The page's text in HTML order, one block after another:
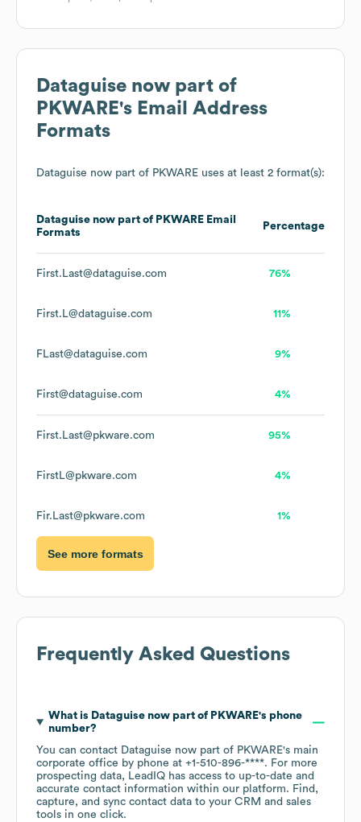
Dataguise now part of
PKWARE's Email Address
Formats
Dataguise now part of PKWARE uses at least 2 format(s):
Dataguise now part of PKWARE Email
Formats
Percentage
First.Last@dataguise.com 76%
First.L@dataguise.com 11%
FLast@dataguise.com 9%
First@dataguise.com 4%
First.Last@pkware.com 95%
FirstL@pkware.com 4%
Fir.Last@pkware.com 1%
See more formats
Frequently Asked Questions
What is Dataguise now part of PKWARE's phone
number?
You can contact Dataguise now part of PKWARE's main
corporate office by phone at +1-510-896-****. For more
prospecting data, LeadIQ has access to up-to-date and
accurate contact information within our platform. Find,
capture, and sync contact data to your CRM and sales
tools in one click.